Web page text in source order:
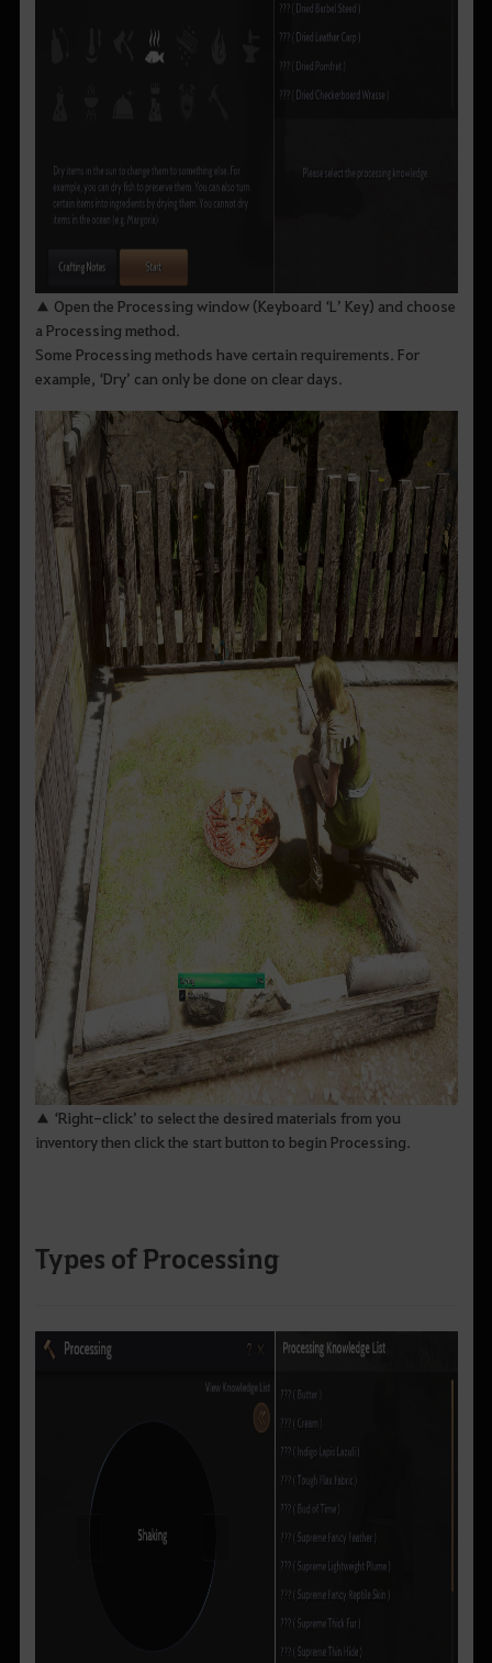
▲ Open the Processing window (Keyboard ‘L’ Key) and choose
a Processing method.
Some Processing methods have certain requirements. For
example, ‘Dry’ can only be done on clear days.
▲ ‘Right-click’ to select the desired materials from you
inventory then click the start button to begin Processing.
Types of Processing